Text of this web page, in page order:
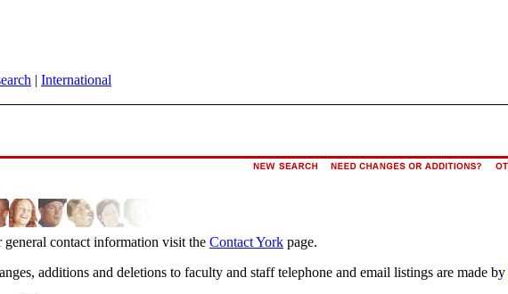
| International
general contact information visit the Contact York page.
additions and deletions to faculty and staff telephone and email listings are made by